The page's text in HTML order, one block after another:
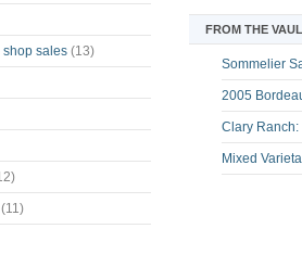
shop sales (13)
(11)
FROM THE
Sommelier
2005
Clary Ranch:
Mixed